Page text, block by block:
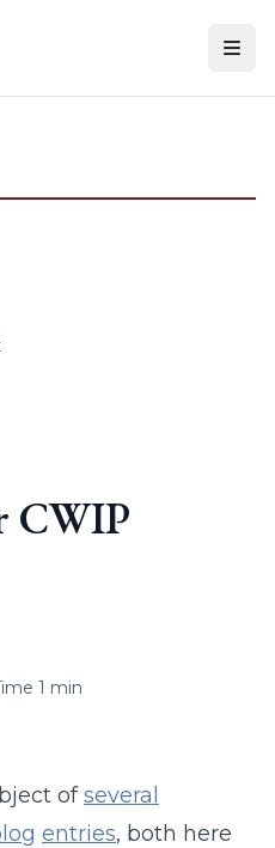
CWIP
1 min
ofseveral
entries, both here